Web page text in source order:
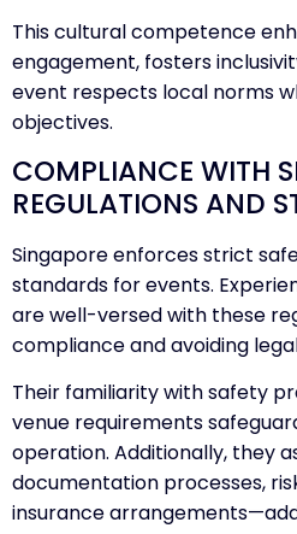
This cultural competence
engagement, fosters
event respects local norms
objectives.
COMPLIANCE WITH
REGULATIONS AND
Singapore enforces strict
standards for events.
are well-versed with these
compliance and avoiding
Their familiarity with safety
venue requirements
operation. Additionally, they
documentation processes,
insurance